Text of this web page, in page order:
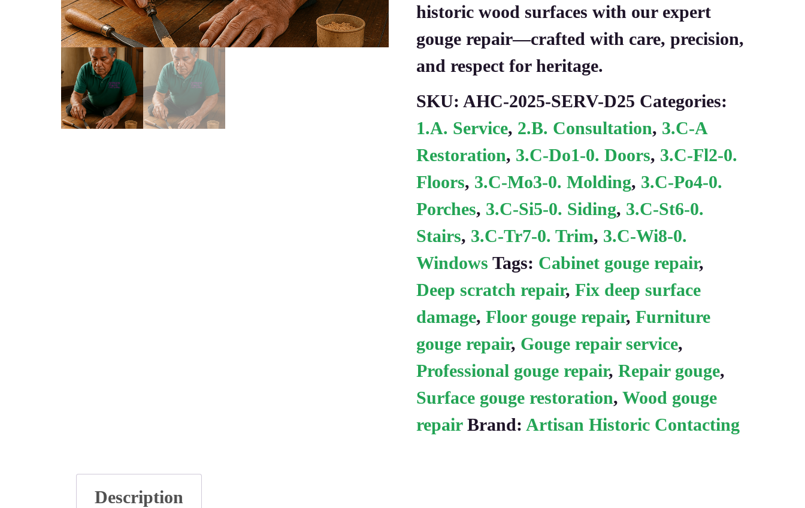
historic wood surfaces with our expert
gouge repair—crafted with care, precision,
and respect for heritage.
SKU: AHC-2025-SERV-D25 Categories:
1.A. Service, 2.B. Consultation, 3.C-A
Restoration, 3.C-Do1-0. Doors, 3.C-Fl2-0.
Floors, 3.C-Mo3-0. Molding, 3.C-Po4-0.
Porches, 3.C-Si5-0. Siding, 3.C-St6-0.
Stairs, 3.C-Tr7-0. Trim, 3.C-Wi8-0.
Windows Tags: Cabinet gouge repair,
Deep scratch repair, Fix deep surface
damage, Floor gouge repair, Furniture
gouge repair, Gouge repair service,
Professional gouge repair, Repair gouge,
Surface gouge restoration, Wood gouge
repair Brand: Artisan Historic Contacting
Description